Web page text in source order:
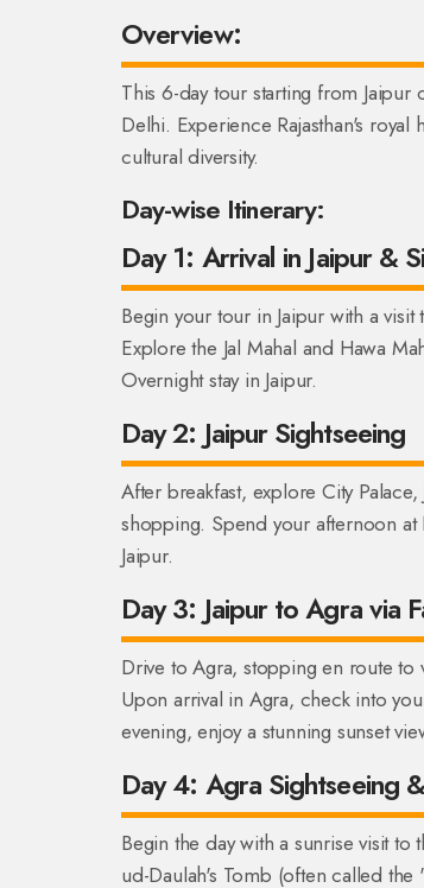
Overview:
This 6-day tour starting from Jaipur
Delhi. Experience Rajasthan's
cultural diversity.
Day-wise Itinerary:
Day 1: Arrival in Jaipur &
Begin your tour in Jaipur with a
Explore the Jal Mahal and Hawa
Overnight stay in Jaipur.
Day 2: Jaipur Sightseeing
After breakfast, explore City
shopping. Spend your afternoon
Jaipur.
Day 3: Jaipur to Agra via
Drive to Agra, stopping en route to
Upon arrival in Agra, check into
evening, enjoy a stunning sunset
Day 4: Agra Sightseeing
Begin the day with a sunrise visit to
ud-Daulah's Tomb (often called